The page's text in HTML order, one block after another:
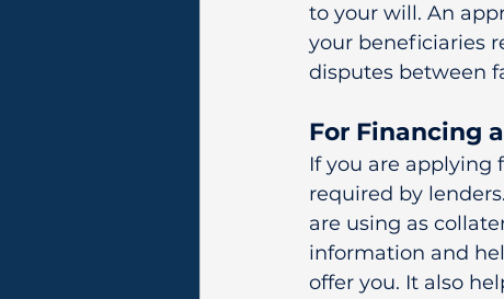
to your will. An
your beneficiaries
disputes between
For Financing
If you are applying
required by
are using as
information and
offer you. It also